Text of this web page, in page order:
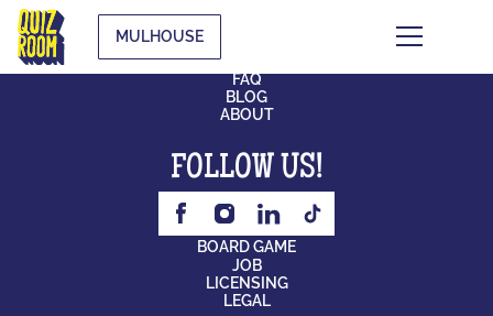
MULHOUSE
CONTACT
FAQ
BLOG
ABOUT
FOLLOW US!
BOARD GAME
JOB
LICENSING
LEGAL